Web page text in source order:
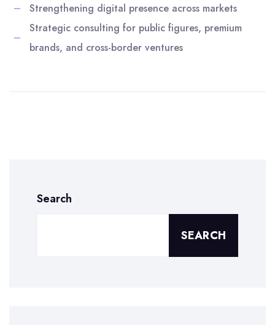
Strengthening digital presence across markets
Strategic consulting for public figures, premium
brands, and cross-border ventures
Search
SEARCH